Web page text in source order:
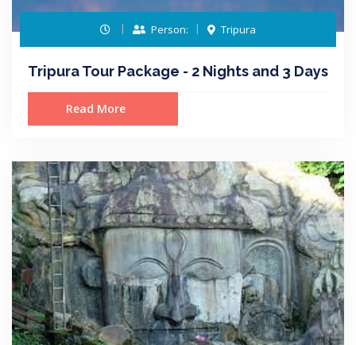
Person: Tripura
Tripura Tour Package - 2 Nights and 3 Days
Read More